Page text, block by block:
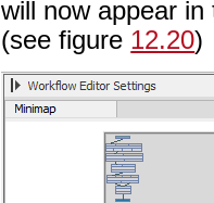
will now appear
(see figure 12.20)